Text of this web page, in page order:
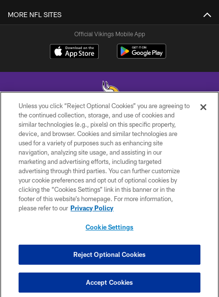
MORE NFL SITES
Official Vikings Mobile App
© 2026 Minnesota Vikings Football, LLC , All Rights Reserved.
PRIVACY POLICY
ACCESSIBILITY
CONTACT US
JOBS
AD CHOICES
COOKIE SETTINGS
Unless you click “Reject Optional Cookies” you are agreeing to
the continued collection, storage, and use of cookies and
similar technologies (e.g., pixels) on this specific property,
device, and browser. Cookies and similar technologies are
used for a variety of purposes such as enhancing site
navigation, analyzing site usage, and assisting in our
marketing and advertising efforts, including targeted
advertising through third parties. You can further customize
your cookie preferences and opt out of optional cookies by
clicking the “Cookies Settings” link in this banner or in the
footer of this website’s homepage. For more information,
please refer to our Privacy Policy
Cookie Settings
Reject Optional Cookies
Accept Cookies